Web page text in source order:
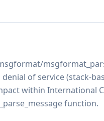
of service (stack-
within International
function.